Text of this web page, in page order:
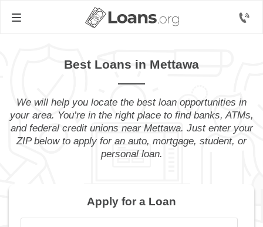
Best Loans in Mettawa
We will help you locate the best loan opportunities in
your area. You’re in the right place to find banks, ATMs,
and federal credit unions near Mettawa. Just enter your
ZIP below to apply for an auto, mortgage, student, or
personal loan.
Apply for a Loan